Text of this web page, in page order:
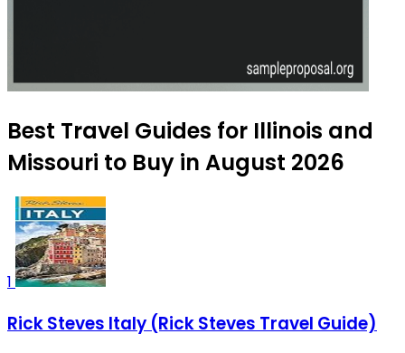
Best Travel Guides for Illinois and
Missouri to Buy in August 2026
1
Rick Steves Italy (Rick Steves Travel Guide)